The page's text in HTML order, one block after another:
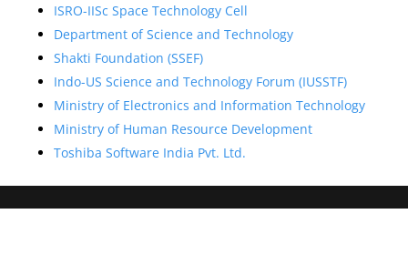
ISRO-IISc Space Technology Cell
Department of Science and Technology
Shakti Foundation (SSEF)
Indo-US Science and Technology Forum (IUSSTF)
Ministry of Electronics and Information Technology
Ministry of Human Resource Development
Toshiba Software India Pvt. Ltd.